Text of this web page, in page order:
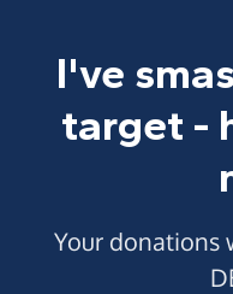
I've
target -
Your donations